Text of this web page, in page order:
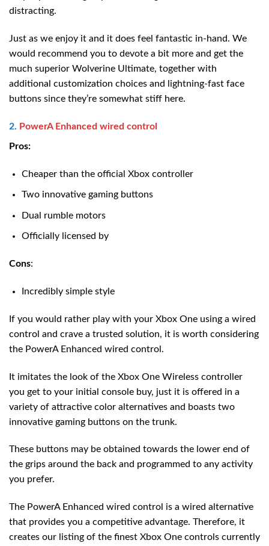
distracting.
Just as we enjoy it and it does feel fantastic in-hand. We
would recommend you to devote a bit more and get the
much superior Wolverine Ultimate, together with
additional customization choices and lightning-fast face
buttons since they’re somewhat stiff here.
2. PowerA Enhanced wired control
Pros:
Cheaper than the official Xbox controller
Two innovative gaming buttons
Dual rumble motors
Officially licensed by
Cons:
Incredibly simple style
If you would rather play with your Xbox One using a wired
control and crave a trusted solution, it is worth considering
the PowerA Enhanced wired control.
It imitates the look of the Xbox One Wireless controller
you get to your initial console buy, just it is offered in a
variety of attractive color alternatives and boasts two
innovative gaming buttons on the trunk.
These buttons may be obtained towards the lower end of
the grips around the back and programmed to any activity
you prefer.
The PowerA Enhanced wired control is a wired alternative
that provides you a competitive advantage. Therefore, it
creates our listing of the finest Xbox One controls currently